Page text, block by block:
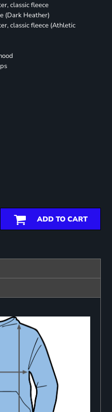
classic fleece
(Dark Heather)
classic fleece (Athletic
ADD TO CART